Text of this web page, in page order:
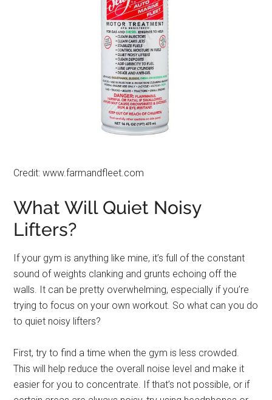
Credit: www.farmandfleet.com
What Will Quiet Noisy
Lifters?
If your gym is anything like mine, it’s full of the constant
sound of weights clanking and grunts echoing off the
walls. It can be pretty overwhelming, especially if you’re
trying to focus on your own workout. So what can you do
to quiet noisy lifters?
First, try to find a time when the gym is less crowded.
This will help reduce the overall noise level and make it
easier for you to concentrate. If that’s not possible, or if